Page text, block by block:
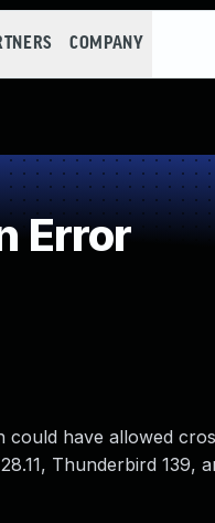
COMPANY
Error
have allowed
Thunderbird 139,